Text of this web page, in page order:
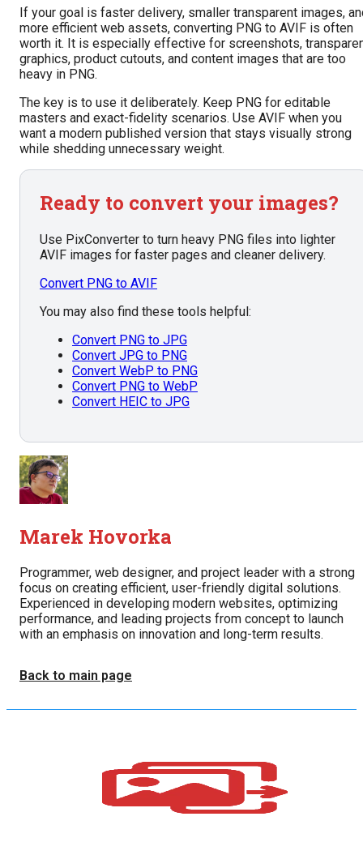
If your goal is faster delivery, smaller transparent images,
more efficient web assets, converting PNG to AVIF is often
worth it. It is especially effective for screenshots,
graphics, product cutouts, and content images that are too
heavy in PNG.
The key is to use it deliberately. Keep PNG for editable
masters and exact-fidelity scenarios. Use AVIF when you
want a modern published version that stays visually strong
while shedding unnecessary weight.
Ready to convert your images?
Use PixConverter to turn heavy PNG files into lighter
AVIF images for faster pages and cleaner delivery.
Convert PNG to AVIF
You may also find these tools helpful:
Convert PNG to JPG
Convert JPG to PNG
Convert WebP to PNG
Convert PNG to WebP
Convert HEIC to JPG
Marek Hovorka
Programmer, web designer, and project leader with a strong
focus on creating efficient, user-friendly digital solutions.
Experienced in developing modern websites, optimizing
performance, and leading projects from concept to launch
with an emphasis on innovation and long-term results.
Back to main page